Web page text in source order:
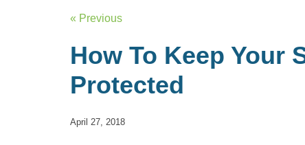
« Previous
How To Keep Your
Protected
April 27, 2018